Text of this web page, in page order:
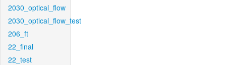
2030_optical_flow
2030_optical_flow_test
206_ft
22_final
22_test